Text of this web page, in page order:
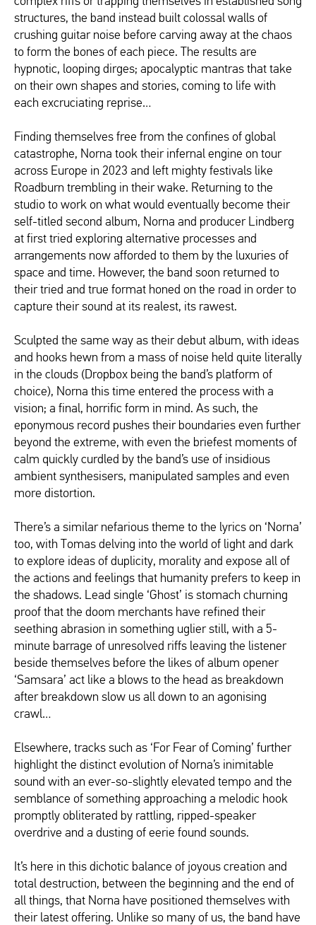
structures, the band instead built colossal walls of
crushing guitar noise before carving away at the chaos
to form the bones of each piece. The results are
hypnotic, looping dirges; apocalyptic mantras that take
on their own shapes and stories, coming to life with
each excruciating reprise…
Finding themselves free from the confines of global
catastrophe, Norna took their infernal engine on tour
across Europe in 2023 and left mighty festivals like
Roadburn trembling in their wake. Returning to the
studio to work on what would eventually become their
self-titled second album, Norna and producer Lindberg
at first tried exploring alternative processes and
arrangements now afforded to them by the luxuries of
space and time. However, the band soon returned to
their tried and true format honed on the road in order to
capture their sound at its realest, its rawest.
Sculpted the same way as their debut album, with ideas
and hooks hewn from a mass of noise held quite literally
in the clouds (Dropbox being the band’s platform of
choice), Norna this time entered the process with a
vision; a final, horrific form in mind. As such, the
eponymous record pushes their boundaries even further
beyond the extreme, with even the briefest moments of
calm quickly curdled by the band’s use of insidious
ambient synthesisers, manipulated samples and even
more distortion.
There’s a similar nefarious theme to the lyrics on ‘Norna’
too, with Tomas delving into the world of light and dark
to explore ideas of duplicity, morality and expose all of
the actions and feelings that humanity prefers to keep in
the shadows. Lead single ‘Ghost’ is stomach churning
proof that the doom merchants have refined their
seething abrasion in something uglier still, with a 5-
minute barrage of unresolved riffs leaving the listener
beside themselves before the likes of album opener
‘Samsara’ act like a blows to the head as breakdown
after breakdown slow us all down to an agonising
crawl…
Elsewhere, tracks such as ‘For Fear of Coming’ further
highlight the distinct evolution of Norna’s inimitable
sound with an ever-so-slightly elevated tempo and the
semblance of something approaching a melodic hook
promptly obliterated by rattling, ripped-speaker
overdrive and a dusting of eerie found sounds.
It’s here in this dichotic balance of joyous creation and
total destruction, between the beginning and the end of
all things, that Norna have positioned themselves with
their latest offering. Unlike so many of us, the band have